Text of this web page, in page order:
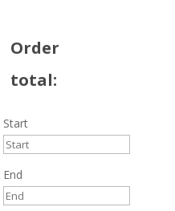
Order
total:
Start
End